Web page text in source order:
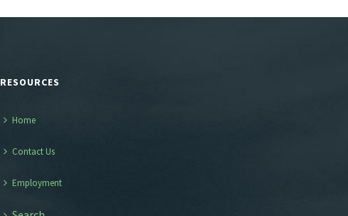
RESOURCES
Home
Contact Us
Employment